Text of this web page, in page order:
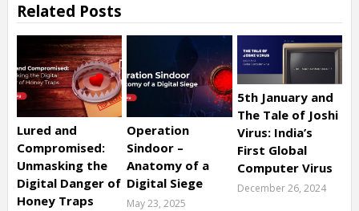
Related Posts
Lured and
Compromised:
Unmasking the
Digital Danger of
Honey Traps
Operation
Sindoor –
Anatomy of a
Digital Siege
May 23, 2025
5th January and
The Tale of Joshi
Virus: India’s
First Global
Computer Virus
December 26, 2024